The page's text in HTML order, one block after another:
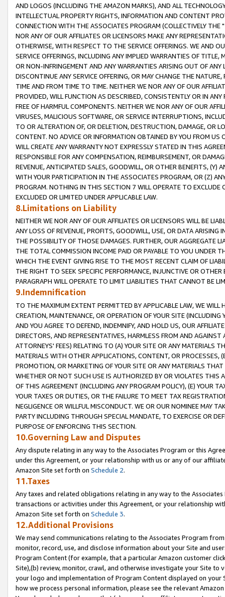
AND LOGOS (INCLUDING THE AMAZON MARKS), AND ALL
INTELLECTUAL PROPERTY RIGHTS, INFORMATION AND CONTENT
CONNECTION WITH THE ASSOCIATES PROGRAM (COLLECTIVELY THE "
NOR ANY OF OUR AFFILIATES OR LICENSORS MAKE ANY
OTHERWISE, WITH RESPECT TO THE SERVICE OFFERINGS. WE AND
SERVICE OFFERINGS, INCLUDING ANY IMPLIED WARRANTIES OF
OR NON-INFRINGEMENT AND ANY WARRANTIES ARISING OUT OF ANY
DISCONTINUE ANY SERVICE OFFERING, OR MAY CHANGE THE
TIME AND FROM TIME TO TIME. NEITHER WE NOR ANY OF OUR
PROVIDED, WILL FUNCTION AS DESCRIBED, CONSISTENTLY OR IN
FREE OF HARMFUL COMPONENTS. NEITHER WE NOR ANY OF OUR
VIRUSES, MALICIOUS SOFTWARE, OR SERVICE INTERRUPTIONS,
TO OR ALTERATION OF, OR DELETION, DESTRUCTION, DAMAGE, OR
CONTENT. NO ADVICE OR INFORMATION OBTAINED BY YOU FROM
WILL CREATE ANY WARRANTY NOT EXPRESSLY STATED IN THIS
RESPONSIBLE FOR ANY COMPENSATION, REIMBURSEMENT, OR
REVENUE, ANTICIPATED SALES, GOODWILL, OR OTHER BENEFITS,
WITH YOUR PARTICIPATION IN THE ASSOCIATES PROGRAM, OR (Z)
PROGRAM. NOTHING IN THIS SECTION 7 WILL OPERATE TO
EXCLUDED OR LIMITED UNDER APPLICABLE LAW.
8.Limitations on Liability
NEITHER WE NOR ANY OF OUR AFFILIATES OR LICENSORS WILL BE
ANY LOSS OF REVENUE, PROFITS, GOODWILL, USE, OR DATA ARISING
THE POSSIBILITY OF THOSE DAMAGES. FURTHER, OUR AGGREGATE
THE TOTAL COMMISSION INCOME PAID OR PAYABLE TO YOU UNDER
WHICH THE EVENT GIVING RISE TO THE MOST RECENT CLAIM OF
THE RIGHT TO SEEK SPECIFIC PERFORMANCE, INJUNCTIVE OR
PARAGRAPH WILL OPERATE TO LIMIT LIABILITIES THAT CANNOT BE
9.Indemnification
TO THE MAXIMUM EXTENT PERMITTED BY APPLICABLE LAW, WE WILL
CREATION, MAINTENANCE, OR OPERATION OF YOUR SITE (INCLUDING
AND YOU AGREE TO DEFEND, INDEMNIFY, AND HOLD US, OUR
DIRECTORS, AND REPRESENTATIVES, HARMLESS FROM AND
ATTORNEYS' FEES) RELATING TO (A) YOUR SITE OR ANY MATERIALS
MATERIALS WITH OTHER APPLICATIONS, CONTENT, OR PROCESSES,
PROMOTION, OR MARKETING OF YOUR SITE OR ANY MATERIALS
WHETHER OR NOT SUCH USE IS AUTHORIZED BY OR VIOLATES THIS
OF THIS AGREEMENT (INCLUDING ANY PROGRAM POLICY), (E) YOUR
YOUR TAXES OR DUTIES, OR THE FAILURE TO MEET TAX
NEGLIGENCE OR WILLFUL MISCONDUCT. WE OR OUR NOMINEE MAY
PARTY INCLUDING THROUGH SPECIAL MANDATE, TO EXERCISE OR
PURPOSE OF ENFORCING THIS SECTION.
10.Governing Law and Disputes
Any dispute relating in any way to the Associates Program or this
under this Agreement, or your relationship with us or any of our
Amazon Site set forth on Schedule 2.
11.Taxes
Any taxes and related obligations relating in any way to the
transactions or activities under this Agreement, or your relationship
Amazon Site set forth on Schedule 3.
12.Additional Provisions
We may send communications relating to the Associates Program
monitor, record, use, and disclose information about your Site and
Program Content (for example, that a particular Amazon customer
Site),(b) review, monitor, crawl, and otherwise investigate your Site
your logo and implementation of Program Content displayed on
how we process personal information, please see the relevant